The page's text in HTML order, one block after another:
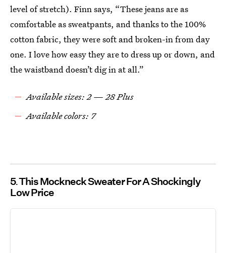
level of stretch). Finn says, “These jeans are as
comfortable as sweatpants, and thanks to the 100%
cotton fabric, they were soft and broken-in from day
one. I love how easy they are to dress up or down, and
the waistband doesn’t dig in at all.”
Available sizes: 2 — 28 Plus
Available colors: 7
5 This Mockneck Sweater For A Shockingly
Low Price